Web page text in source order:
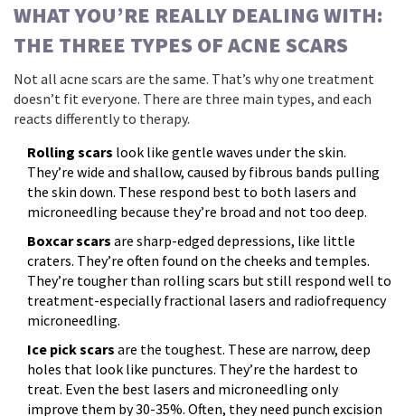
WHAT YOU’RE REALLY DEALING WITH:
THE THREE TYPES OF ACNE SCARS
Not all acne scars are the same. That’s why one treatment
doesn’t fit everyone. There are three main types, and each
reacts differently to therapy.
Rolling scars look like gentle waves under the skin.
They’re wide and shallow, caused by fibrous bands pulling
the skin down. These respond best to both lasers and
microneedling because they’re broad and not too deep.
Boxcar scars are sharp-edged depressions, like little
craters. They’re often found on the cheeks and temples.
They’re tougher than rolling scars but still respond well to
treatment-especially fractional lasers and radiofrequency
microneedling.
Ice pick scars are the toughest. These are narrow, deep
holes that look like punctures. They’re the hardest to
treat. Even the best lasers and microneedling only
improve them by 30-35%. Often, they need punch excision